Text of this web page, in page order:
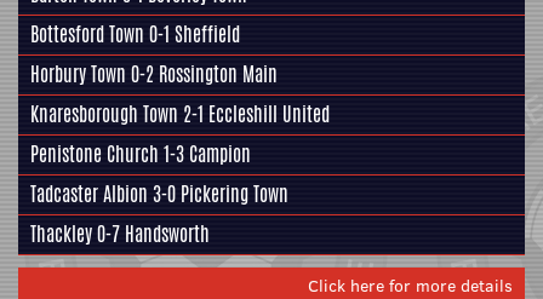
Bottesford Town 0-1 Sheffield
Horbury Town 0-2 Rossington Main
Knaresborough Town 2-1 Eccleshill United
Penistone Church 1-3 Campion
Tadcaster Albion 3-0 Pickering Town
Thackley0-7 Handsworth
Click here for more details